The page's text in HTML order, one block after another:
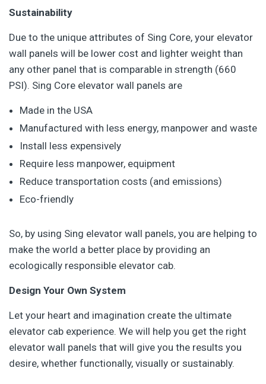
Sustainability
Due to the unique attributes of Sing Core, your elevator
wall panels will be lower cost and lighter weight than
any other panel that is comparable in strength (660
PSI). Sing Core elevator wall panels are
Made in the USA
Manufactured with less energy, manpower and waste
Install less expensively
Require less manpower, equipment
Reduce transportation costs (and emissions)
Eco-friendly
So, by using Sing elevator wall panels, you are helping to
make the world a better place by providing an
ecologically responsible elevator cab.
Design Your Own System
Let your heart and imagination create the ultimate
elevator cab experience. We will help you get the right
elevator wall panels that will give you the results you
desire, whether functionally, visually or sustainably.